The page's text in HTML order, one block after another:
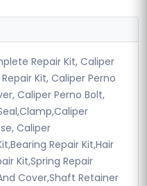
Repair Kit, Caliper
Kit, Caliper Perno
Caliper Perno Bolt,
Caliper
Repair Kit,Hair
Kit,Spring Repair
Cover,Shaft Retainer